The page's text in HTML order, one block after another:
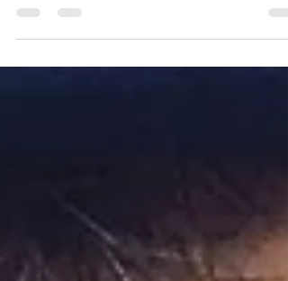
approaching and we want you to be ready to get out